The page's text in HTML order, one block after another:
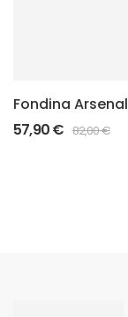
Fondina Arsenal
Punisher “Felt
Inside”
57,90€ 82,00€